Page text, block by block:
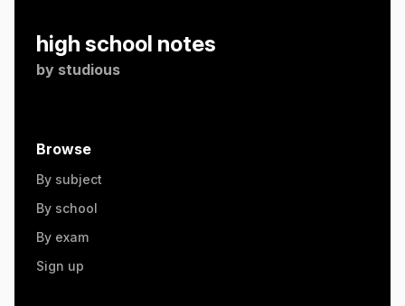
high school notes
by studious
Browse
By subject
By school
By exam
Sign up